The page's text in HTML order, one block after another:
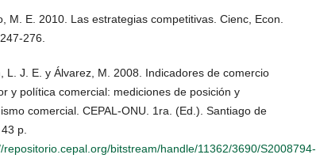
M. E. 2010. Las estrategias competitivas. Cienc, Econ.
276.
L. J. E. y Álvarez, M. 2008. Indicadores de comercio
y política comercial: mediciones de posición y
comercial. CEPAL-ONU. 1ra. (Ed.). Santiago de
p.
repositorio.cepal.org/bitstream/handle/11362/3690/S2008794-